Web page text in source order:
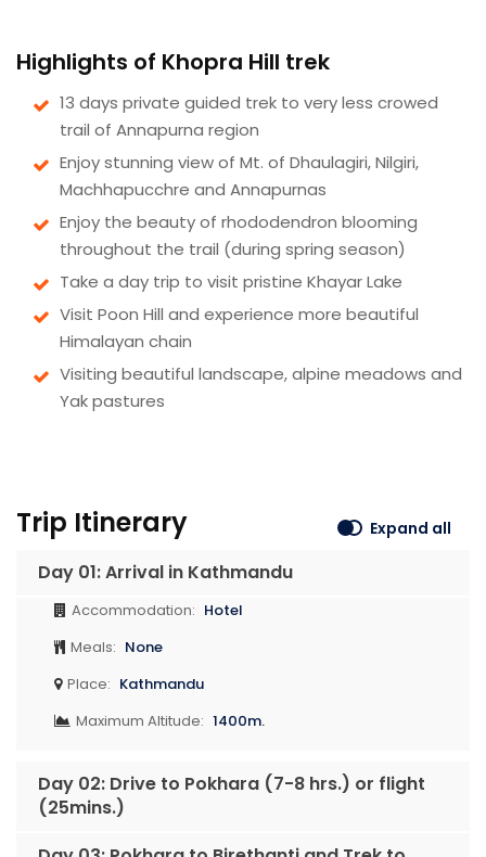
Highlights of Khopra Hill trek
13 days private guided trek to very less crowed
trail of Annapurna region
Enjoy stunning view of Mt. of Dhaulagiri, Nilgiri,
Machhapucchre and Annapurnas
Enjoy the beauty of rhododendron blooming
throughout the trail (during spring season)
Take a day trip to visit pristine Khayar Lake
Visit Poon Hill and experience more beautiful
Himalayan chain
Visiting beautiful landscape, alpine meadows and
Yak pastures
Trip Itinerary Expand all
Day 01: Arrival in Kathmandu
Accommodation: Hotel
Meals: None
Place: Kathmandu
Maximum Altitude: 1400m.
Day 02: Drive to Pokhara (7-8 hrs.) or flight
(25mins.)